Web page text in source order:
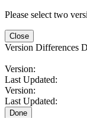
Please select two
Close
Version Differences
Version:
Last Updated:
Version:
Last Updated:
Done